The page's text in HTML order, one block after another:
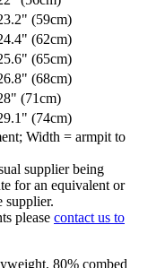
(59cm)
(62cm)
(65cm)
(68cm)
(71cm)
(74cm)
Width = armpit to
supplier being
for an equivalent or
supplier.
please contact us to
80% combed